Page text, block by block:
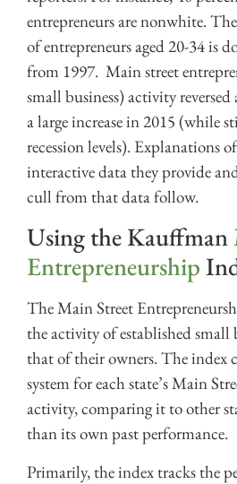
entrepreneurs are nonwhite.
of entrepreneurs aged 20-34 is
from 1997. Main street
small business) activity
a large increase in 2015 (while
recession levels). Explanations
interactive data they provide
cull from that data follow.
Using the Kauffman
Entrepreneurship
The Main Street
the activity of established small
that of their owners. The index
system for each state’s Main
activity, comparing it to other
than its own past performance.
Primarily, the index tracks the